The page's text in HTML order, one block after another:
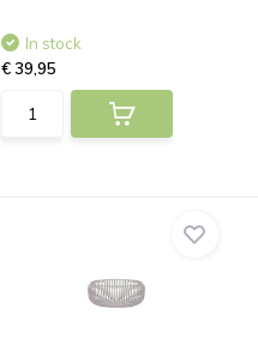
In stock
€ 39,95